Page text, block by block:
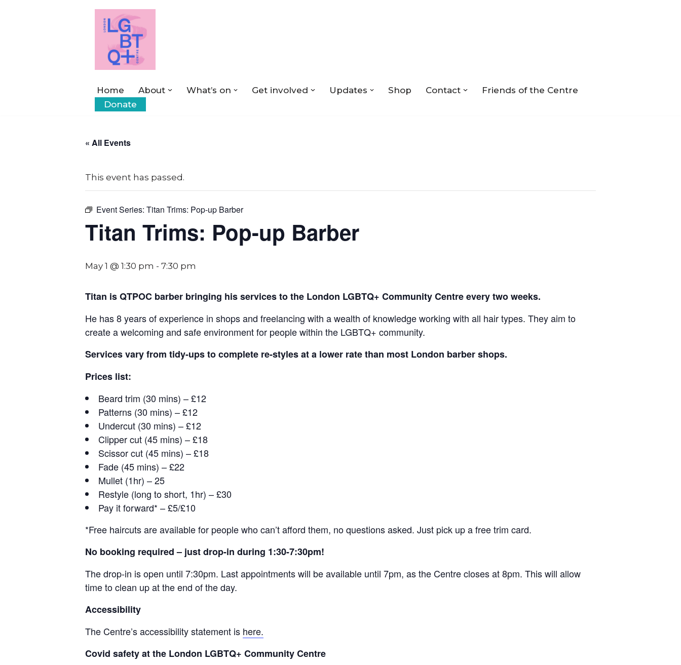
Home About What’s on Get involved Updates Shop Contact
Friends of the Centre
Donate
« All Events
This event has passed.
Event Series: Titan Trims: Pop-up Barber
Titan Trims: Pop-up Barber
May 1 @ 1:30 pm - 7:30 pm
Titan is QTPOC barber bringing his services to the London LGBTQ+ Community Centre every two weeks.
He has 8 years of experience in shops and freelancing with a wealth of knowledge working with all hair types. They aim to
create a welcoming and safe environment for people within the LGBTQ+ community.
Services vary from tidy-ups to complete re-styles at a lower rate than most London barber shops.
Prices list:
Beard trim (30 mins) – £12
Patterns (30 mins) – £12
Undercut (30 mins) – £12
Clipper cut (45 mins) – £18
Scissor cut (45 mins) – £18
Fade (45 mins) – £22
Mullet (1hr) – 25
Restyle (long to short, 1hr) – £30
Pay it forward* – £5/£10
*Free haircuts are available for people who can’t afford them, no questions asked. Just pick up a free trim card.
No booking required – just drop-in during 1:30-7:30pm!
The drop-in is open until 7:30pm. Last appointments will be available until 7pm, as the Centre closes at 8pm. This will allow
time to clean up at the end of the day.
Accessibility
The Centre’s accessibility statement is here.
Covid safety at the London LGBTQ+ Community Centre